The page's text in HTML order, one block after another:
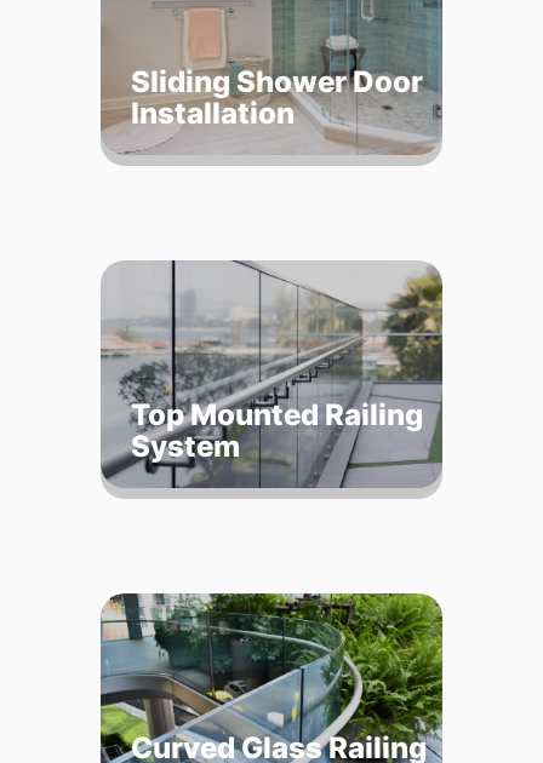
Sliding Shower Door
Installation
Top Mounted Railing
System
Curved Glass Railing